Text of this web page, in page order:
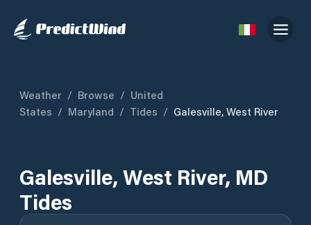
Weather / Browse / United
States / Maryland / Tides / Galesville, West River
Galesville, West River, MD
Tides